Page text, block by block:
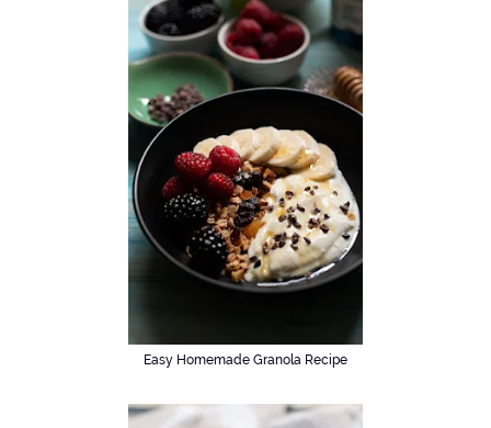
Easy Homemade Granola Recipe